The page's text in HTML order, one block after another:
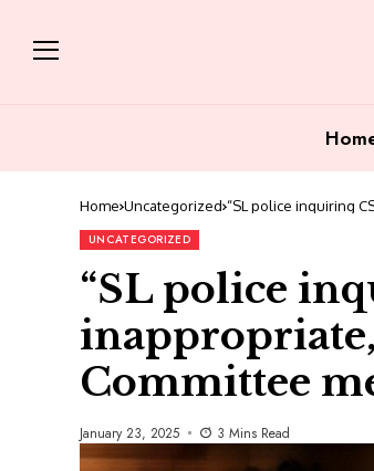
Home Uncategorized “SL police inquiring
UNCATEGORIZED
“SL police
Committee
January 23, 2025 3 Mins Read